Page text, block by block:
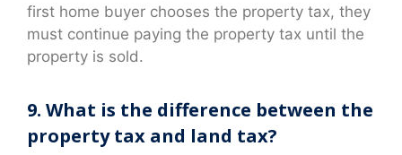
first home buyer chooses the property tax, they
must continue paying the property tax until the
property is sold.
9. What is the difference between the
property tax and land tax?